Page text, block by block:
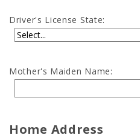
Driver's License State:
Mother's Maiden Name:
Home Address